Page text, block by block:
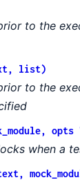
to the
list)
to the
when a